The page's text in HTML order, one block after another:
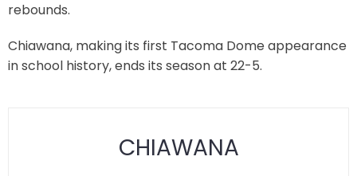
rebounds.
Chiawana, making its first Tacoma Dome appearance
in school history, ends its season at 22-5.
CHIAWANA